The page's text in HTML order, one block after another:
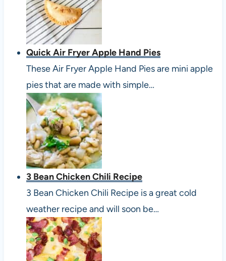
Quick Air Fryer Apple Hand Pies
These Air Fryer Apple Hand Pies are mini apple
pies that are made with simple…
3 Bean Chicken Chili Recipe
3 Bean Chicken Chili Recipe is a great cold
weather recipe and will soon be…